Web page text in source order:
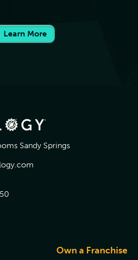
Learn More
Sandy Springs
Own a Franchise